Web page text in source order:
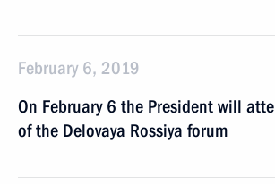
February 6, 2019
On February 6 the President will
of the Delovaya Rossiya forum